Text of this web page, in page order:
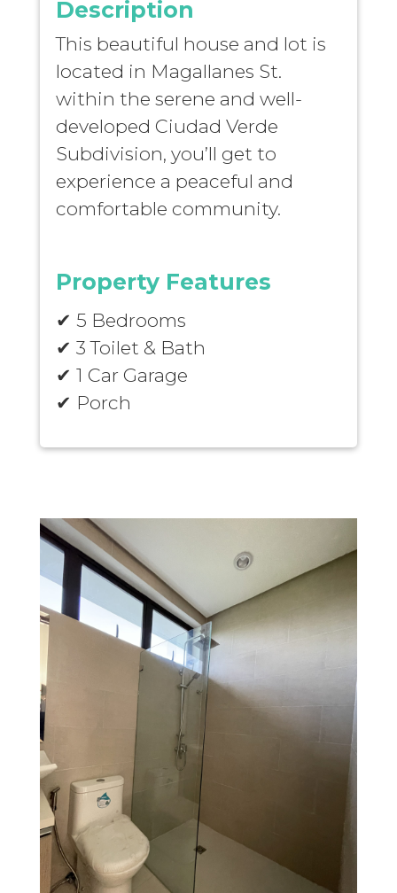
Description
This beautiful house and lot is
located in Magallanes St.
within the serene and well-
developed Ciudad Verde
Subdivision, you’ll get to
experience a peaceful and
comfortable community.
Property Features
✔ 5 Bedrooms
✔ 3 Toilet & Bath
✔ 1 Car Garage
✔ Porch